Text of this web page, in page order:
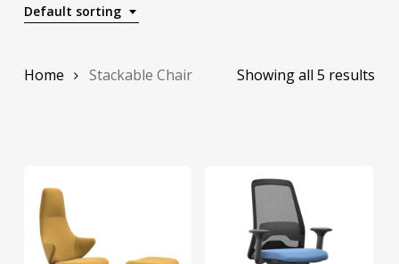
Default sorting
Showing all 5 results
Home Stackable Chair